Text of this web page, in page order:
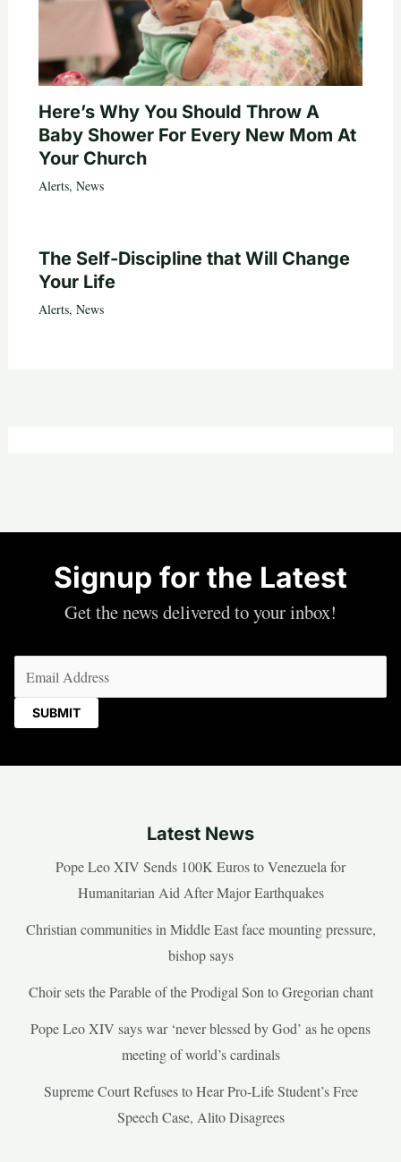
Here’s Why You Should Throw A
Baby Shower For Every New Mom At
Your Church
Alerts, News
The Self-Discipline that Will Change
Your Life
Alerts, News
Signup for the Latest
Get the news delivered to your inbox!
Latest News
Pope Leo XIV Sends 100K Euros to Venezuela for
Humanitarian Aid After Major Earthquakes
Christian communities in Middle East face mounting pressure,
bishop says
Choir sets the Parable of the Prodigal Son to Gregorian chant
Pope Leo XIV says war ‘never blessed by God’ as he opens
meeting of world’s cardinals
Supreme Court Refuses to Hear Pro-Life Student’s Free
Speech Case, Alito Disagrees